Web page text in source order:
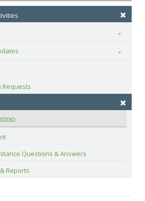
Toggle
Toggle
Questions & Answers
Reports